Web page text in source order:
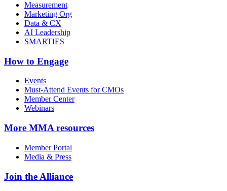
Measurement
Marketing Org
Data & CX
AI Leadership
SMARTIES
How to Engage
Events
Must-Attend Events for CMOs
Member Center
Webinars
More MMA resources
Member Portal
Media & Press
Join the Alliance